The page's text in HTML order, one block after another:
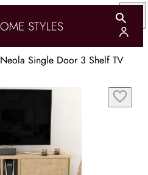
Neola Single Door 3 Shelf TV